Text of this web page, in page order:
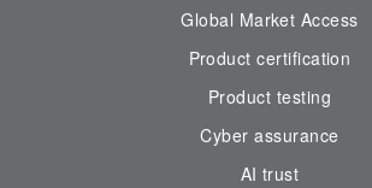
Global Market Access
Product certification
Product testing
Cyber assurance
AI trust